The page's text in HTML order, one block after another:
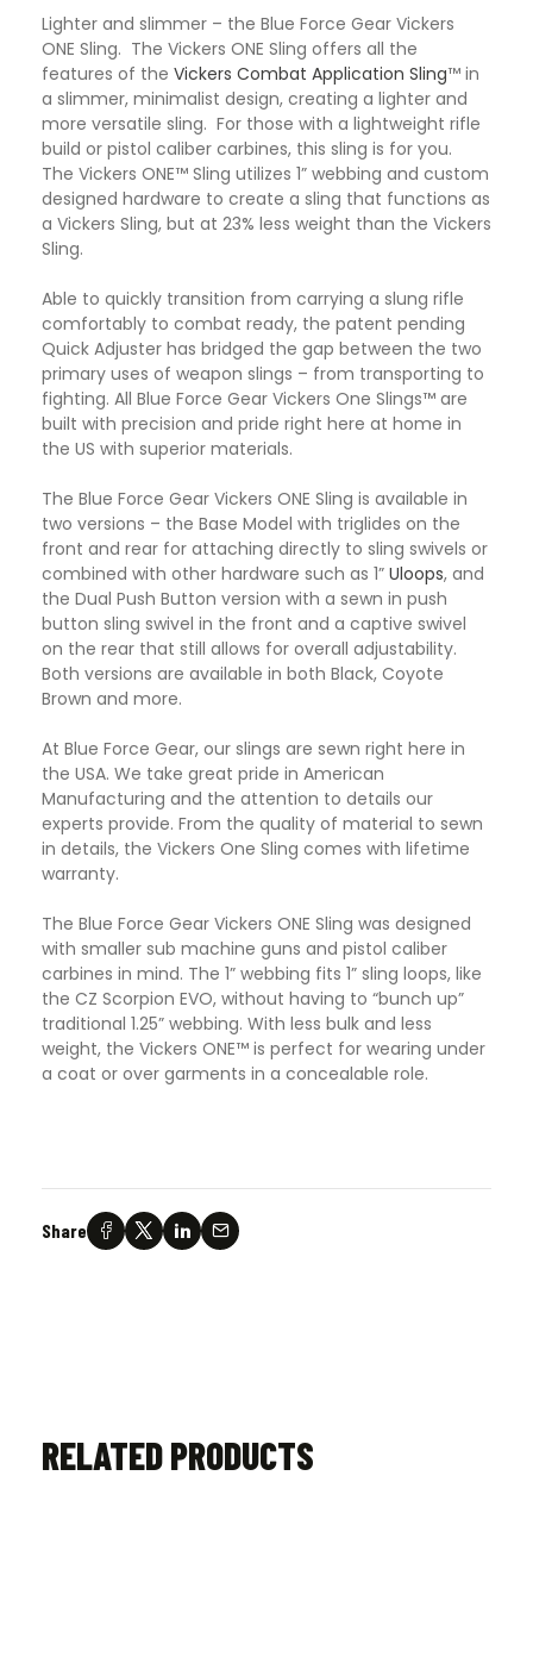
Lighter and slimmer – the Blue Force Gear Vickers
ONE Sling. The Vickers ONE Sling offers all the
features of the Vickers Combat Application Sling™ in
a slimmer, minimalist design, creating a lighter and
more versatile sling. For those with a lightweight rifle
build or pistol caliber carbines, this sling is for you.
The Vickers ONE™ Sling utilizes 1” webbing and custom
designed hardware to create a sling that functions as
a Vickers Sling, but at 23% less weight than the Vickers
Sling.
Able to quickly transition from carrying a slung rifle
comfortably to combat ready, the patent pending
Quick Adjuster has bridged the gap between the two
primary uses of weapon slings – from transporting to
fighting. All Blue Force Gear Vickers One Slings™ are
built with precision and pride right here at home in
the US with superior materials.
The Blue Force Gear Vickers ONE Sling is available in
two versions – the Base Model with triglides on the
front and rear for attaching directly to sling swivels or
combined with other hardware such as 1” Uloops, and
the Dual Push Button version with a sewn in push
button sling swivel in the front and a captive swivel
on the rear that still allows for overall adjustability.
Both versions are available in both Black, Coyote
Brown and more.
At Blue Force Gear, our slings are sewn right here in
the USA. We take great pride in American
Manufacturing and the attention to details our
experts provide. From the quality of material to sewn
in details, the Vickers One Sling comes with lifetime
warranty.
The Blue Force Gear Vickers ONE Sling was designed
with smaller sub machine guns and pistol caliber
carbines in mind. The 1” webbing fits 1” sling loops, like
the CZ Scorpion EVO, without having to “bunch up”
traditional 1.25” webbing. With less bulk and less
weight, the Vickers ONE™ is perfect for wearing under
a coat or over garments in a concealable role.
Share
RELATED PRODUCTS